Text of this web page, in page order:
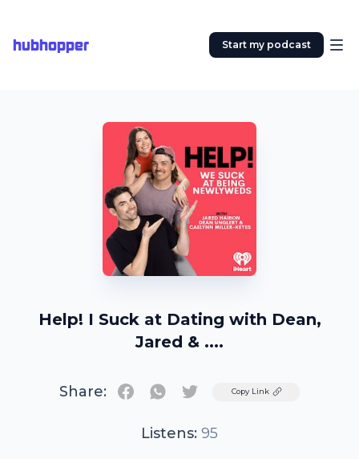
hubhopper Start my podcast
Help! I Suck at Dating with Dean,
Jared & ....
Share: TwitterCopy Link
Listens: 95